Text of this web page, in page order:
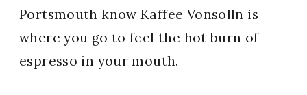
Portsmouth know Kaffee Vonsolln is
where you go to feel the hot burn of
espresso in your mouth.